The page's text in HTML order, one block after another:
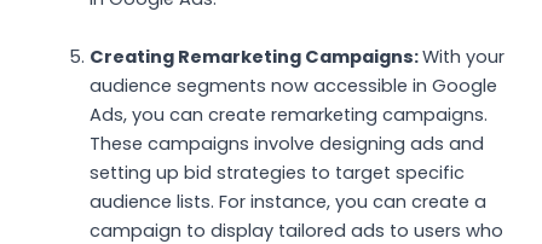
Creating Remarketing Campaigns:With your
audience segments now accessible in Google
Ads, you can create remarketing campaigns.
These campaigns involve designing ads and
setting up bid strategies to target specific
audience lists. For instance, you can create a
campaign to display tailored ads to users who